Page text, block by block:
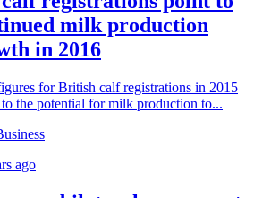
milk production
in 2016
for British calf registrations in 2015
the potential for milk production to...
ago